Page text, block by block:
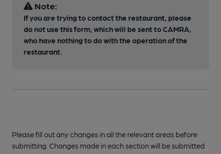
Note:
If you are trying to contact the restaurant, please
do not use this form, which will be sent to CAMRA,
who have nothing to do with the operation of the
restaurant.
Please fill out any changes in all the relevant areas before
submitting. Changes made in each section will be submitted